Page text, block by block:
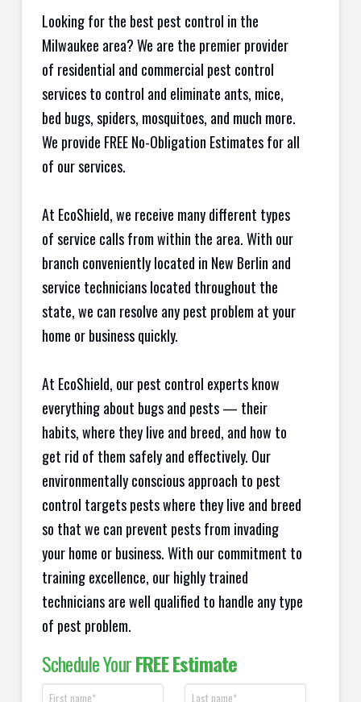
Looking for the best pest control in the
Milwaukee area? We are the premier provider
of residential and commercial pest control
services to control and eliminate ants, mice,
bed bugs, spiders, mosquitoes, and much more.
We provide FREE No-Obligation Estimates for all
of our services.
At EcoShield, we receive many different types
of service calls from within the area. With our
branch conveniently located in New Berlin and
service technicians located throughout the
state, we can resolve any pest problem at your
home or business quickly.
At EcoShield, our pest control experts know
everything about bugs and pests — their
habits, where they live and breed, and how to
get rid of them safely and effectively. Our
environmentally conscious approach to pest
control targets pests where they live and breed
so that we can prevent pests from invading
your home or business. With our commitment to
training excellence, our highly trained
technicians are well qualified to handle any type
of pest problem.
Schedule YourFREE Estimate